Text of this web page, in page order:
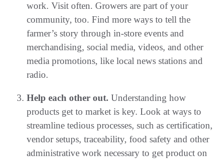
work. Visit often. Growers are part of your
community, too. Find more ways to tell the
farmer’s story through in-store events and
merchandising, social media, videos, and other
media promotions, like local news stations and
radio.
Help each other out. Understanding how
products get to market is key. Look at ways to
streamline tedious processes, such as certification,
vendor setups, traceability, food safety and other
administrative work necessary to get product on